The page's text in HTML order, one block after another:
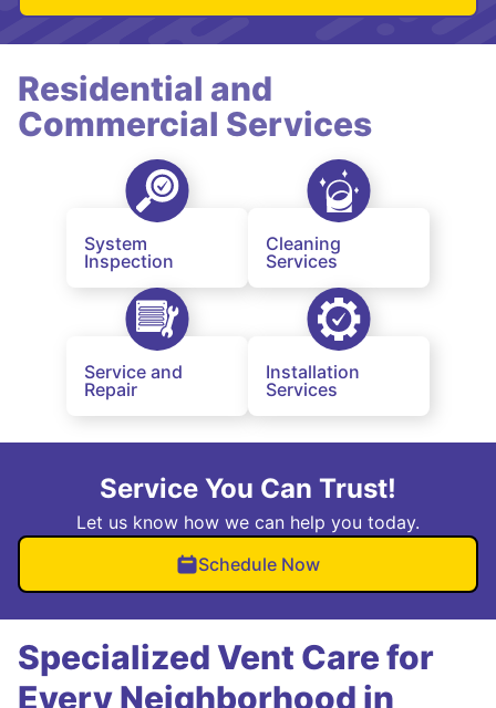
Residential and
Commercial Services
System
Inspection
Cleaning
Services
Service and
Repair
Installation
Services
Service You Can Trust!
Let us know how we can help you today.
Schedule Now
Specialized Vent Care for
Every Neighborhood in